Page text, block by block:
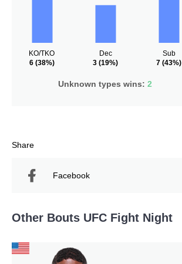
KO/TKO
6(38%)
Dec
3 (19%)
Sub
7 (43%)
Unknown types wins:2
Share
Facebook
Other Bouts UFC Fight Night